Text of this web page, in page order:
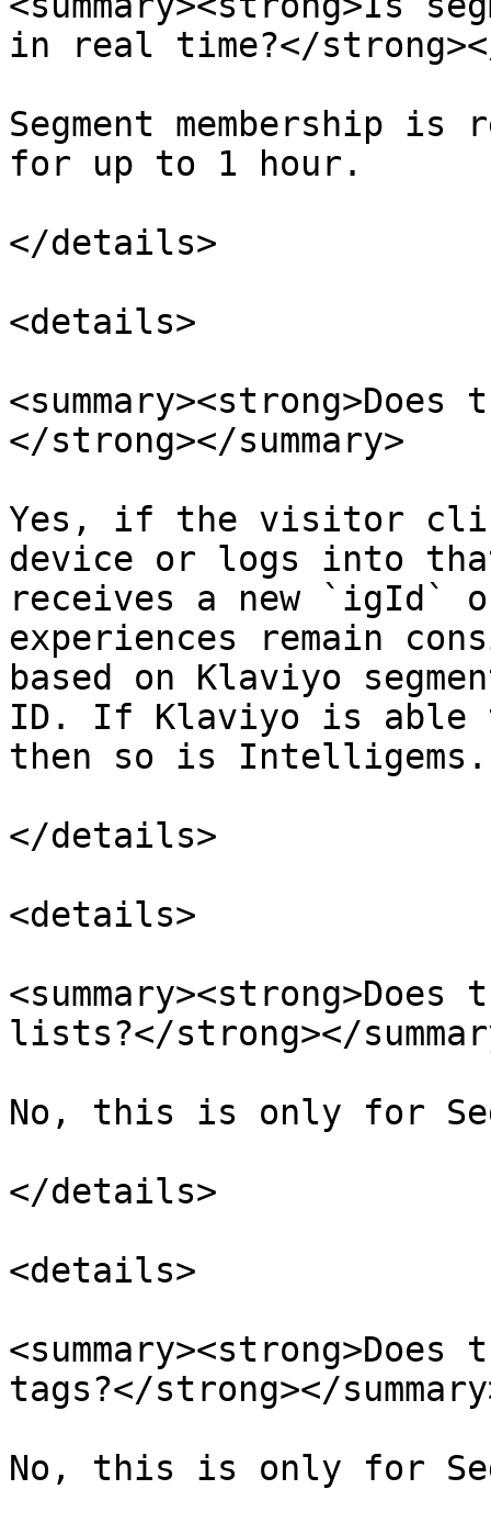
in real time?</strong></
Segment membership
for up to 1 hour.
</details>
<details>
</strong></summary>
Yes, if the visitor
device or logs into
receives a new `igId`
experiences remain
based on Klaviyo
ID. If Klaviyo is
then so is Intelligems.
</details>
<details>
lists?</strong></
No, this is only for
</details>
<details>
tags?</strong></
No, this is only for